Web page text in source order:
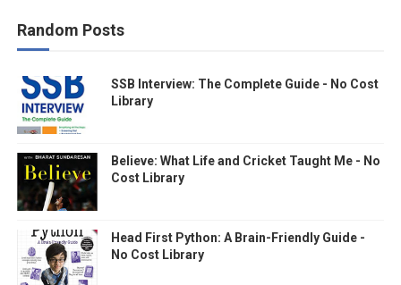
Random Posts
SSB Interview: The Complete Guide - No Cost
Library
Believe: What Life and Cricket Taught Me - No
Cost Library
Head First Python: A Brain-Friendly Guide -
No Cost Library